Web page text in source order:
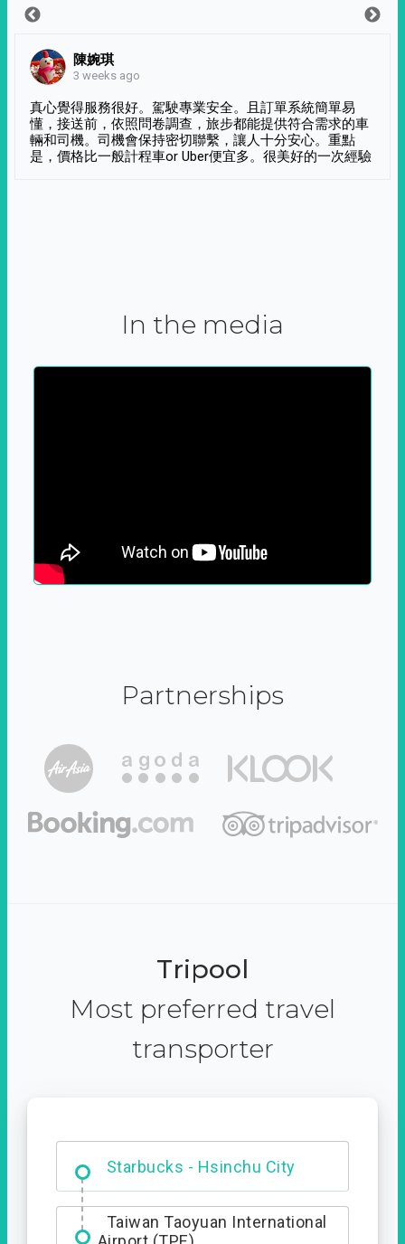
陳婉琪
3 weeks ago
真心覺得服務很好。駕駛專業安全。且訂單系統簡單易
懂，接送前，依照問卷調查，旅步都能提供符合需求的車
輛和司機。司機會保持密切聯繫，讓人十分安心。重點
是，價格比一般計程車or Uber便宜多。很美好的一次經驗
In the media
Partnerships
Tripool
Most preferred travel
transporter
Starbucks - Hsinchu City
Entrance
Taiwan Taoyuan International